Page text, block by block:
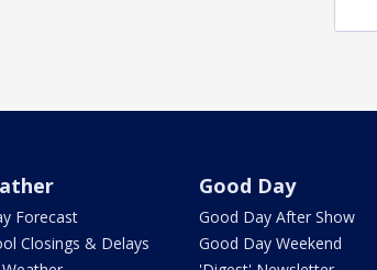
Forecast
Closings & Delays
Good Day
Good Day After Show
Good Day Weekend